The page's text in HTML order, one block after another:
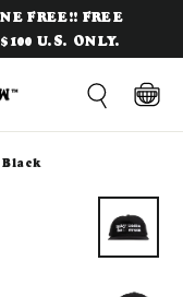
FREE!! FREE
U.S. ONLY.
Cart
Black